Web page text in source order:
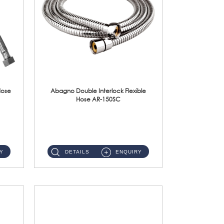
Abagno Double Interlock Flexible
Hose AR-150SC
DETAILS ENQUIRY